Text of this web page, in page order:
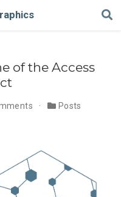
of the Access
Posts